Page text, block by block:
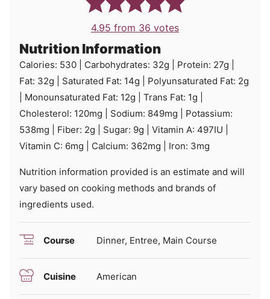
4.95 from 36 votes
Nutrition Information
Calories: 530 Carbohydrates: 32g Protein: 27g
Fat: 32g Saturated Fat: 14g Polyunsaturated Fat: 2g
Monounsaturated Fat: 12g Trans Fat: 1g
Cholesterol: 120mg Sodium: 849mg
Potassium:
538mg Fiber: 2g Sugar: 9g Vitamin A: 497IU
Vitamin C: 6mg Calcium: 362mg Iron: 3mg
Nutrition information provided is an estimate and will
vary based on cooking methods and brands of
ingredients used.
Course Dinner, Entree, Main Course
Cuisine American